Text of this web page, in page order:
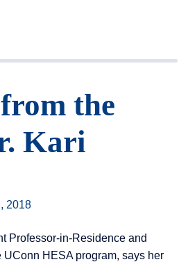
the
Kari
2018
Professor-in-Residence and
UConn HESA program, says her